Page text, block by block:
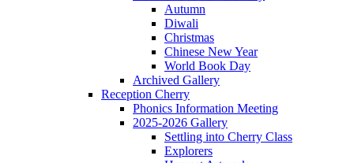
Autumn
Diwali
Christmas
Chinese New Year
World Book Day
Archived Gallery
Reception Cherry
Phonics Information Meeting
2025-2026 Gallery
Settling into Cherry Class
Explorers